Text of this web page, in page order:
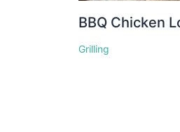
BBQ Chicken
Grilling